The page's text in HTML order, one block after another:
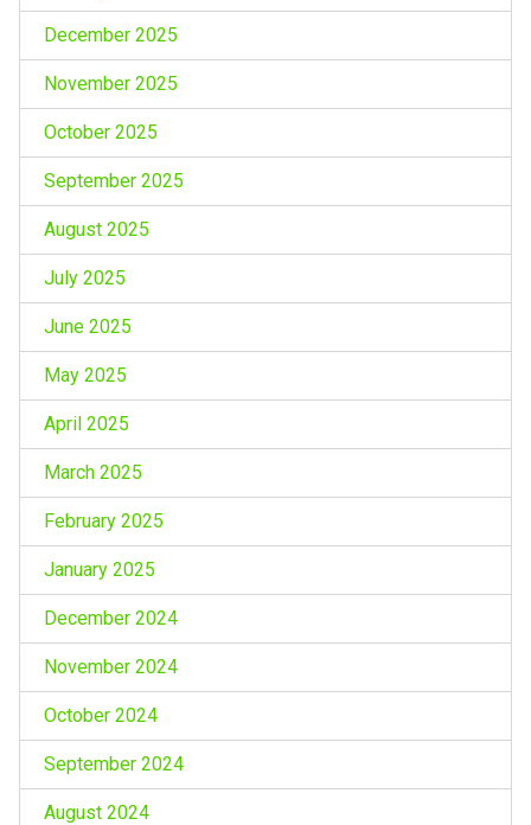
December 2025
November 2025
October 2025
September 2025
August 2025
July 2025
June 2025
May 2025
April 2025
March 2025
February 2025
January 2025
December 2024
November 2024
October 2024
September 2024
August 2024